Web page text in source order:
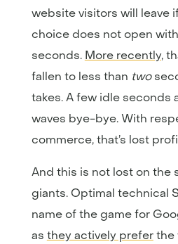
website visitors will leave
choice does not open
seconds. More recently,
fallen to less than two
takes. A few idle seconds
waves bye-bye. With
commerce, that’s lost
And this is not lost on the
giants. Optimal technical
name of the game for
as they actively prefer the